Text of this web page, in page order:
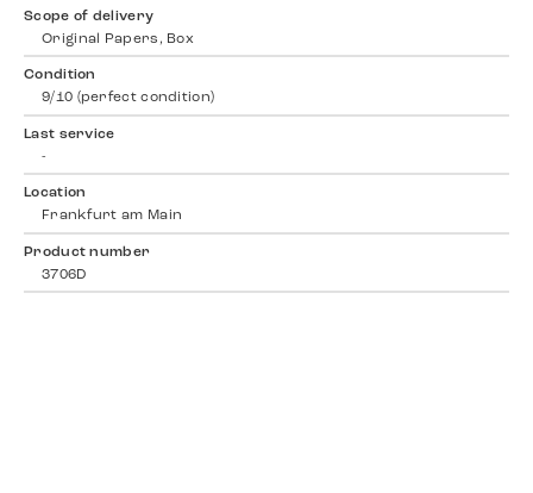
Scope of delivery
Original Papers, Box
Condition
9/10 (perfect condition)
Last service
-
Location
Frankfurt am Main
Product number
3706D